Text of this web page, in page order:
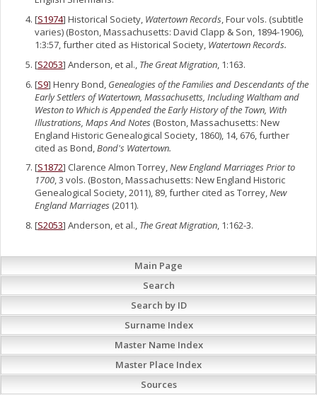
[S1974] Historical Society, Watertown Records, Four vols. (subtitle
varies) (Boston, Massachusetts: David Clapp & Son, 1894-1906),
1:3:57, further cited as Historical Society, Watertown Records.
[S2053] Anderson, et al., The Great Migration, 1:163.
[S9] Henry Bond, Genealogies of the Families and Descendants of the
Early Settlers of Watertown, Massachusetts, Including Waltham and
Weston to Which is Appended the Early History of the Town, With
Illustrations, Maps And Notes (Boston, Massachusetts: New
England Historic Genealogical Society, 1860), 14, 676, further
cited as Bond,Bond's Watertown.
[S1872] Clarence Almon Torrey,New England Marriages Prior to
1700, 3 vols. (Boston, Massachusetts: New England Historic
Genealogical Society, 2011), 89, further cited as Torrey,New
England Marriages (2011).
[S2053] Anderson, et al., The Great Migration, 1:162-3.
Main Page
Search
Search by ID
Surname Index
Master Name Index
Master Place Index
Sources